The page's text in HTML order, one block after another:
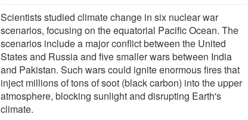
Scientists studied climate change in six nuclear war
scenarios, focusing on the equatorial Pacific Ocean. The
scenarios include a major conflict between the United
States and Russia and five smaller wars between India
and Pakistan. Such wars could ignite enormous fires that
inject millions of tons of soot (black carbon) into the upper
atmosphere, blocking sunlight and disrupting Earth's
climate.